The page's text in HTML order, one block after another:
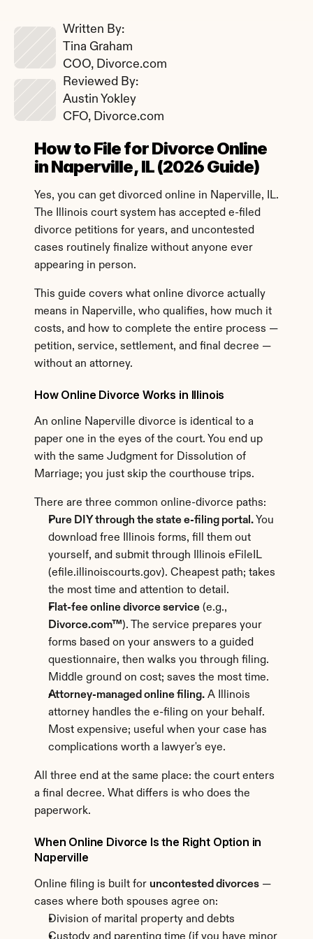
How to File for Divorce Online
in Naperville, IL (2026 Guide)
Yes, you can get divorced online in Naperville, IL.
The Illinois court system has accepted e-filed
divorce petitions for years, and uncontested
cases routinely finalize without anyone ever
appearing in person.
This guide covers what online divorce actually
means in Naperville, who qualifies, how much it
costs, and how to complete the entire process —
petition, service, settlement, and final decree —
without an attorney.
How Online Divorce Works in Illinois
An online Naperville divorce is identical to a
paper one in the eyes of the court. You end up
with the same Judgment for Dissolution of
Marriage; you just skip the courthouse trips.
There are three common online-divorce paths:
Pure DIY through the state e-filing portal. You
download free Illinois forms, fill them out
yourself, and submit through Illinois eFileIL
(efile.illinoiscourts.gov). Cheapest path; takes
the most time and attention to detail.
Flat-fee online divorce service
Divorce.com™). The service prepares your
forms based on your answers to a guided
questionnaire, then walks you through filing.
Middle ground on cost; saves the most time.
Attorney-managed online filing. A Illinois
attorney handles the e-filing on your behalf.
Most expensive; useful when your case has
complications worth a lawyer's eye.
All three end at the same place: the court enters
a final decree. What differs is who does the
paperwork.
When Online Divorce Is the Right Option in
Naperville
Online filing is built for uncontested divorces —
cases where both spouses agree on:
Division of marital property and debts
Written By:
Tina Graham
COO, Divorce.com
Reviewed By:
Austin Yokley
CFO, Divorce.com